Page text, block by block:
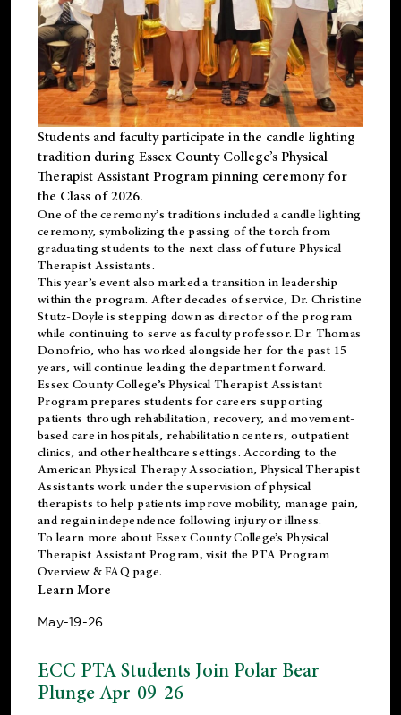
Students and faculty participate in the candle lighting
tradition during Essex County College’s Physical
Therapist Assistant Program pinning ceremony for
the Class of 2026.
One of the ceremony’s traditions included a candle lighting
ceremony, symbolizing the passing of the torch from
graduating students to the next class of future Physical
Therapist Assistants.
This year’s event also marked a transition in leadership
within the program. After decades of service, Dr. Christine
Stutz-Doyle is stepping down as director of the program
while continuing to serve as faculty professor. Dr. Thomas
Donofrio, who has worked alongside her for the past 15
years, will continue leading the department forward.
Essex County College’s Physical Therapist Assistant
Program prepares students for careers supporting
patients through rehabilitation, recovery, and movement-
based care in hospitals, rehabilitation centers, outpatient
clinics, and other healthcare settings. According to the
American Physical Therapy Association, Physical Therapist
Assistants work under the supervision of physical
therapists to help patients improve mobility, manage pain,
and regain independence following injury or illness.
To learn more about Essex County College’s Physical
Therapist Assistant Program, visit the PTA Program
Overview & FAQ page.
Learn More
May-19-26
ECC PTA Students Join Polar Bear
Plunge Apr-09-26